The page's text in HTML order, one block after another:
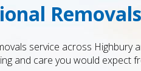
Removals
service across Highbury
and care you would expect